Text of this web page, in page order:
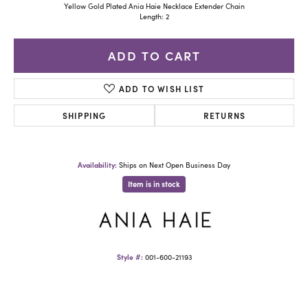
Yellow Gold Plated Ania Haie Necklace Extender Chain
Length: 2
ADD TO CART
ADD TO WISH LIST
SHIPPING RETURNS
Availability: Ships on Next Open Business Day
Item is in stock
Style #: 001-600-21193